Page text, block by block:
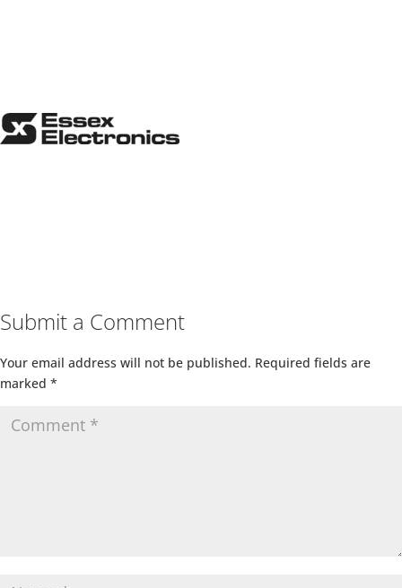
Submit a Comment
Your email address will not be published. Required fields are
marked *